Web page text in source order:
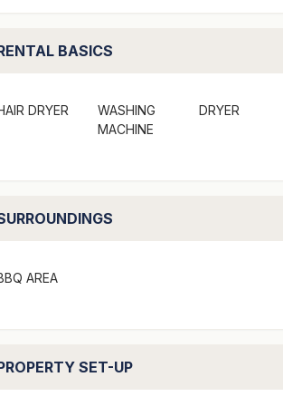
on the back patio
configuration:
BASICS
DRYER
WASHING
MACHINE
DRYER
AREA
SET-UP